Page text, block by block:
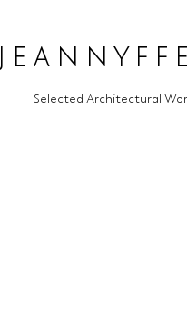
Selected Architectural